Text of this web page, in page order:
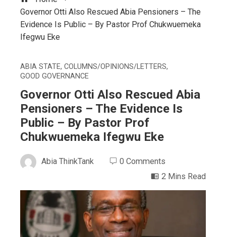
Governor Otti Also Rescued Abia Pensioners – The
Evidence Is Public – By Pastor Prof Chukwuemeka
Ifegwu Eke
ABIA STATE, COLUMNS/OPINIONS/LETTERS,
GOOD GOVERNANCE
Governor Otti Also Rescued Abia
Pensioners – The Evidence Is
Public – By Pastor Prof
Chukwuemeka Ifegwu Eke
Abia ThinkTank
0 Comments
2 Mins Read